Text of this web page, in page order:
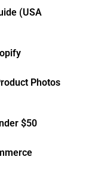
(USA
Photos
$50